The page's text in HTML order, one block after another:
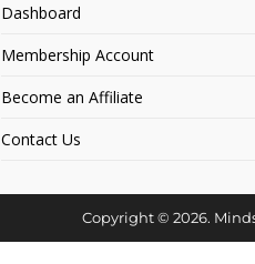
Dashboard
Membership Account
Become an Affiliate
Contact Us
Copyright © 2026.